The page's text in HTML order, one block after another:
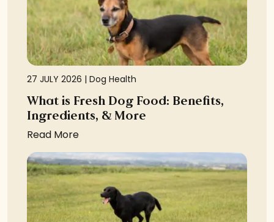
27 JULY 2026 | Dog Health
What is Fresh Dog Food: Benefits,
Ingredients, & More
Read More